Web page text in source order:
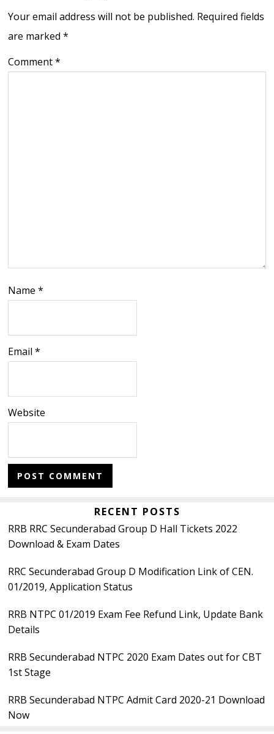
Your email address will not be published. Required fields
are marked*
Comment*
Name*
Email*
Website
Sidebar
RECENT POSTS
RRB RRC Secunderabad Group D Hall Tickets 2022
Download & Exam Dates
RRC Secunderabad Group D Modification Link of CEN.
01/2019, Application Status
RRB NTPC 01/2019 Exam Fee Refund Link, Update Bank
Details
RRB Secunderabad NTPC 2020 Exam Dates out for CBT
1st Stage
RRB Secunderabad NTPC Admit Card 2020-21 Download
Now